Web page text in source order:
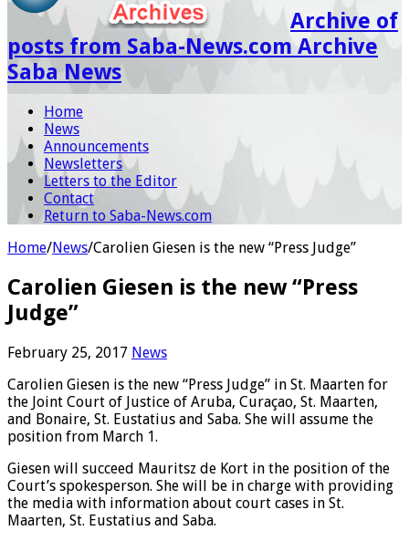
Archive of
posts from Saba-News.com Archive
Saba News
Home
News
Announcements
Newsletters
Letters to the Editor
Contact
Return to Saba-News.com
Home/News/Carolien Giesen is the new “Press Judge”
Carolien Giesen is the new “Press
Judge”
February 25, 2017 News
Carolien Giesen is the new “Press Judge” in St. Maarten for
the Joint Court of Justice of Aruba, Curaçao, St. Maarten,
and Bonaire, St. Eustatius and Saba. She will assume the
position from March 1.
Giesen will succeed Mauritsz de Kort in the position of the
Court’s spokesperson. She will be in charge with providing
the media with information about court cases in St.
Maarten, St. Eustatius and Saba.